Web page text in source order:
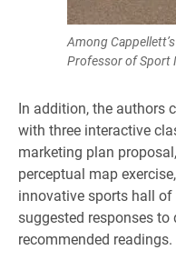
Among
Professor of Sport
In addition, the authors
with three interactive
marketing plan
perceptual map
innovative sports hall
suggested responses
recommended readings.